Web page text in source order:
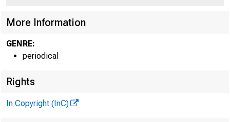
More Information
GENRE:
periodical
Rights
In Copyright (InC)